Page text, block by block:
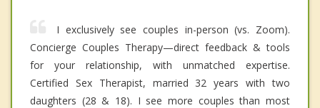
I exclusively see couples in-person (vs. Zoom).
Concierge Couples Therapy—direct feedback & tools
for your relationship, with unmatched expertise.
Certified Sex Therapist, married 32 years with two
daughters (28 & 18). I see more couples than most